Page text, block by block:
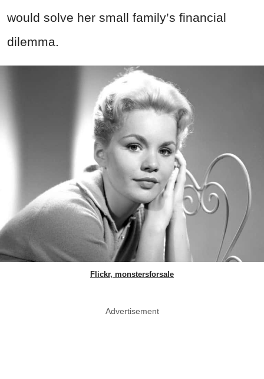
would solve her small family’s financial
dilemma.
Flickr, monstersforsale
Advertisement